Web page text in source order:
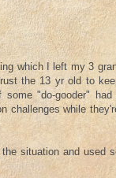
which I left my 3
the 13 yr old to
"do-gooder"
challenges while
situation and used